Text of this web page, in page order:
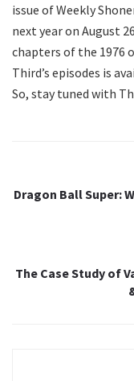
issue of Weekly
next year on August
chapters of the 1976
Third’s episodes is
So, stay tuned with
Dragon Ball Super:
The Case Study of